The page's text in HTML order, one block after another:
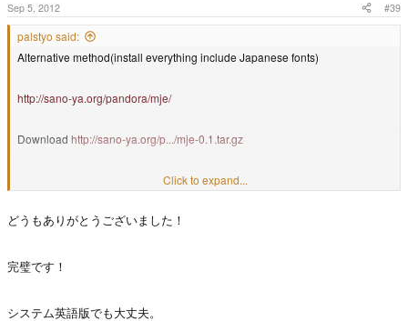
Sep 5, 2012 #39
palstyo said:
Alternative method(install everything include Japanese fonts)
http://sano-ya.org/pandora/mje/
Download http://sano-ya.org/p.../mje-0.1.tar.gz
$ tar xf mje-0.1.tar.gz
$ cd mje-0.1
Click to expand...
どうもありがとうございました！
完璧です！
システム英語版でも大丈夫。